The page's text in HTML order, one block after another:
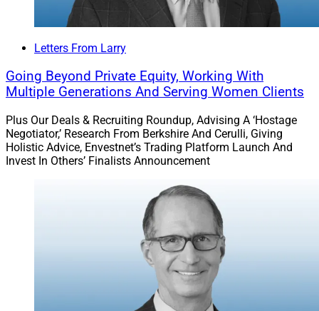
Letters From Larry
Going Beyond Private Equity, Working With
Multiple Generations And Serving Women Clients
Plus Our Deals & Recruiting Roundup, Advising A ‘Hostage
Negotiator,’ Research From Berkshire And Cerulli, Giving
Holistic Advice, Envestnet’s Trading Platform Launch And
Invest In Others’ Finalists Announcement